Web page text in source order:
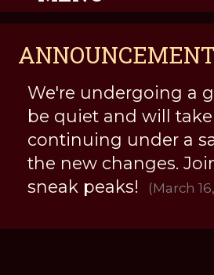
We're undergoing a
be quiet and will
continuing under a
the new changes.
sneak peaks!
(March